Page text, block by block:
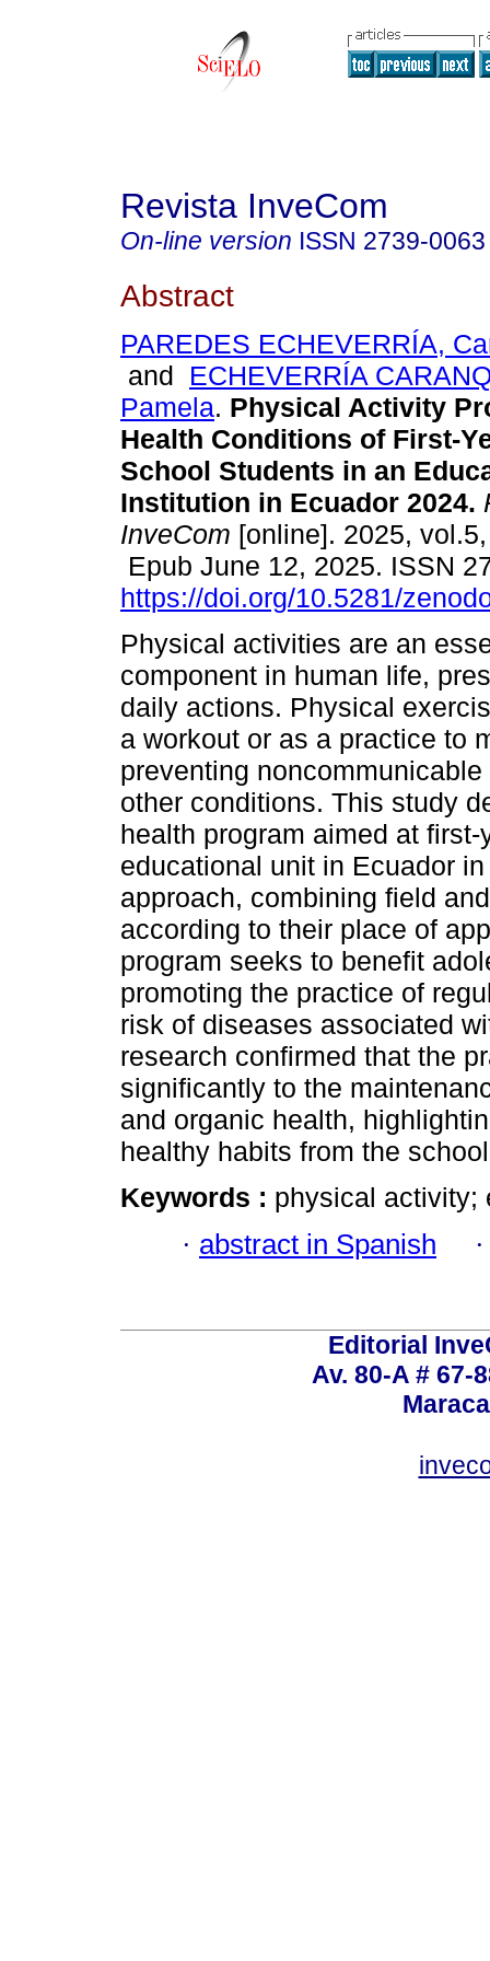
Revista InveCom
On-line version ISSN 2739-0063
Abstract
PAREDES ECHEVERRÍA,
and ECHEVERRÍA
Pamela. Physical Activity
Health Conditions of First-
School Students in an
Institution in Ecuador 2024.
InveCom [online]. 2025,
Epub June 12, 2025. ISSN
https://doi.org/10.5281/
Physical activities are an
component in human life,
daily actions. Physical
a workout or as a practice to
preventing
other conditions. This study
health program aimed at
educational unit in Ecuador
approach, combining field
according to their place of
program seeks to benefit
promoting the practice of
risk of diseases associated
research confirmed that the
significantly to the
and organic health,
healthy habits from the
Keywords : physical activity;
· abstract in Spanish
Editorial
Av. 80-A # 67-